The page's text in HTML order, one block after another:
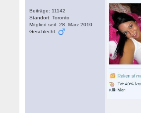
Beiträge: 11142
Standort: Toronto
Mitglied seit: 28. März 2010
Geschlecht: